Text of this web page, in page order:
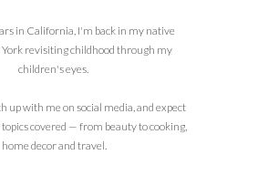
in California, I'm back in my native
revisiting childhood through my
children's eyes.
up with me on social media, and expect
topics covered — from beauty to cooking,
home decor and travel.